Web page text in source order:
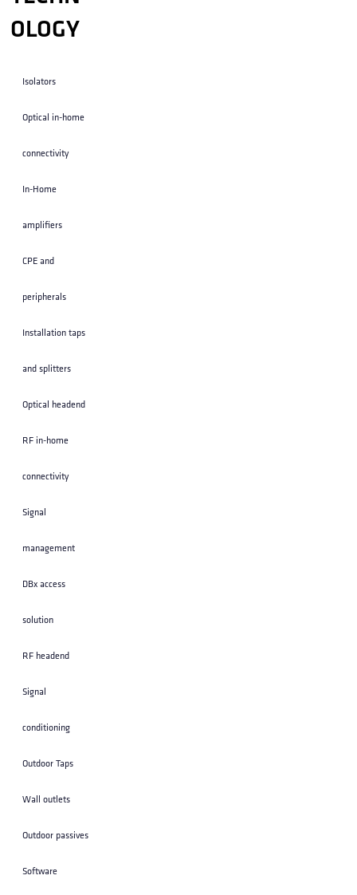
OLOGY
Isolators
Optical in-home
connectivity
In-Home
amplifiers
CPE and
peripherals
Installation taps
and splitters
Optical headend
RF in-home
connectivity
Signal
management
DBx access
solution
RF headend
Signal
conditioning
Outdoor Taps
Wall outlets
Outdoor passives
Software